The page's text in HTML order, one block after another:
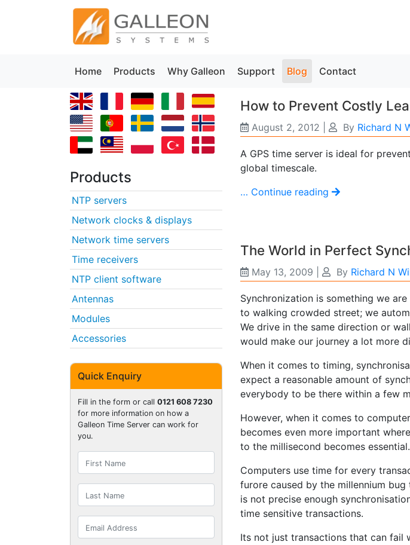
Home Products Why Galleon Support Blog Contact
How to Prevent Costly
August 2, 2012 By Richard N
A GPS time server is ideal for
global timescale.
… Continue reading
The World in Perfect
May 13, 2009 By Richard N
Synchronization is something we
to walking crowded street; we
We drive in the same direction or
would make our journey a lot more
When it comes to timing,
expect a reasonable amount of
everybody to be there within a few
However, when it comes to
becomes even more important
to the millisecond becomes essential.
Computers use time for every
furore caused by the millennium
is not precise enough
time sensitive transactions.
Its not just transactions that can fail
Products
NTP servers
Network clocks & displays
Network time servers
Time receivers
NTP client software
Antennas
Modules
Accessories
Quick Enquiry
Fill in the form or call 0121 608 7230
for more information on how a
Galleon Time Server can work for
you.